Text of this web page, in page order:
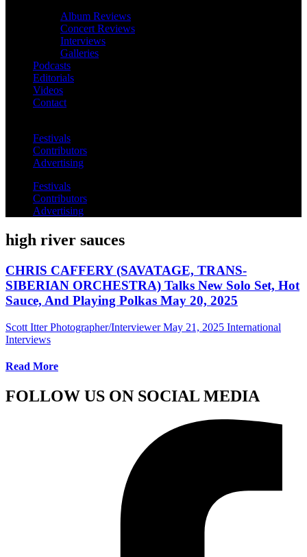
Album Reviews
Concert Reviews
Interviews
Galleries
Podcasts
Editorials
Videos
Contact
Festivals
Contributors
Advertising
Festivals
Contributors
Advertising
high river sauces
CHRIS CAFFERY (SAVATAGE, TRANS-
SIBERIAN ORCHESTRA) Talks New Solo Set, Hot
Sauce, And Playing Polkas May 20, 2025
Scott Itter Photographer/Interviewer May 21, 2025 International
Interviews
Read More
FOLLOW US ON SOCIAL MEDIA